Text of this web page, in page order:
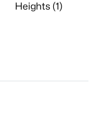
Heights (1)